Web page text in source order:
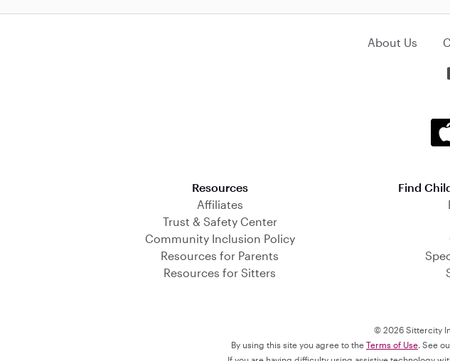
About Us
Resources
Affiliates
Trust & Safety Center
Community Inclusion Policy
Resources for Parents
Resources for Sitters
Find
© 2026 Sittercity
By using this site you agree to the Terms of Use. See